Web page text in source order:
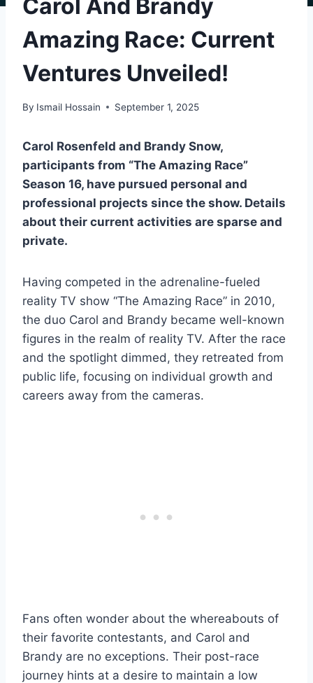
Carol And Brandy
Amazing Race: Current
Ventures Unveiled!
By Ismail Hossain September 1, 2025
Carol Rosenfeld and Brandy Snow,
participants from “The Amazing Race”
Season 16, have pursued personal and
professional projects since the show. Details
about their current activities are sparse and
private.
Having competed in the adrenaline-fueled
reality TV show “The Amazing Race” in 2010,
the duo Carol and Brandy became well-known
figures in the realm of reality TV. After the race
and the spotlight dimmed, they retreated from
public life, focusing on individual growth and
careers away from the cameras.
Fans often wonder about the whereabouts of
their favorite contestants, and Carol and
Brandy are no exceptions. Their post-race
journey hints at a desire to maintain a low